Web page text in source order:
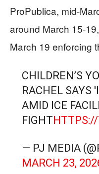
ProPublica, mid-
around March 15-
March 19 enforcing
CHILDREN’S
RACHEL SAYS
AMID ICE
FIGHT
— PJ MEDIA
MARCH 23,